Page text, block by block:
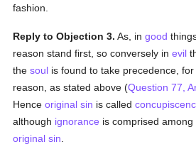
fashion.
Reply to Objection 3. As, ingood
reason stand first, so conversely inevil
thesoul is found to take precedence,
reason, as stated above (Question 77,
Henceoriginal sin is called
although ignorance is comprised
original sin